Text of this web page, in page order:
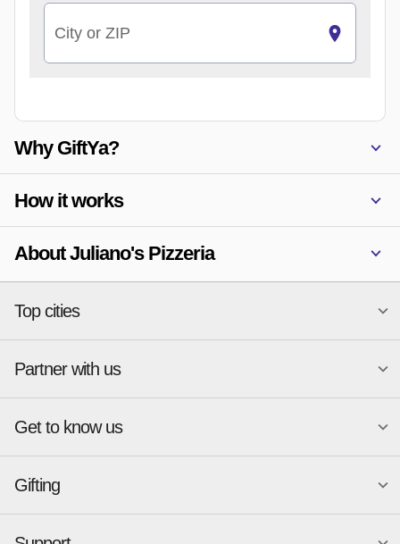
City or ZIP
Why GiftYa?
How it works
About Juliano's Pizzeria
Top cities
National merchants
Atlanta
Austin
Charlotte
Chicago
Dallas
New York
Phoenix
Partner with us
Start a Gift Card Program
Merchant Portal login
Business development
GiftYa API Documentation
GiftYa API Signup
Get to know us
About
GiftYa for Small Business
Gifting